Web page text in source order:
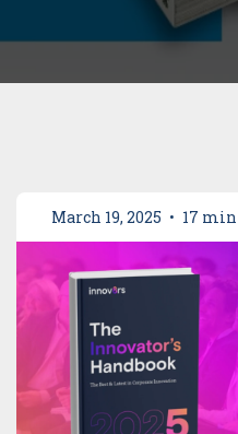
March 19, 2025 • 17